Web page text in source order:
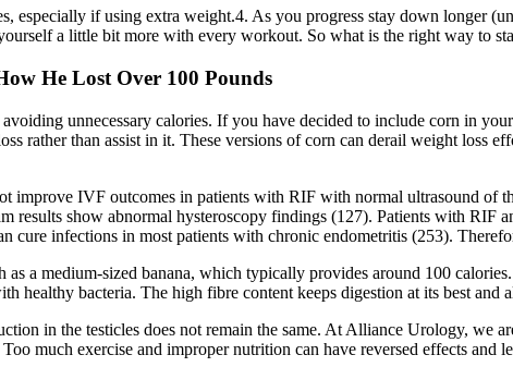
especially if using extra weight.4. As you progress stay down longer
a little bit more with every workout. So what is the right way to
He Lost Over 100 Pounds
unnecessary calories. If you have decided to include corn in
rather than assist in it. These versions of corn can derail weight
improve IVF outcomes in patients with RIF with normal ultrasound
results show abnormal hysteroscopy findings (127). Patients with RIF
cure infections in most patients with chronic endometritis (253).
a medium-sized banana, which typically provides around 100
healthy bacteria. The high fibre content keeps digestion at its best
in the testicles does not remain the same. At Alliance Urology, we
much exercise and improper nutrition can have reversed effects and